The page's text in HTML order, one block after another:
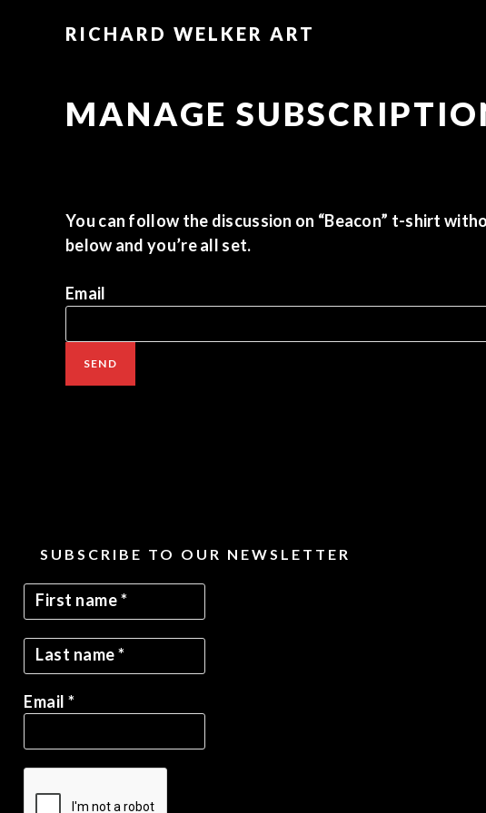
RICHARD WELKER ART
MANAGE
You can follow the discussion on “Beacon” t-shirt
below and you’re all set.
Email
SUBSCRIBE TO OUR NEWSLETTER
Email *